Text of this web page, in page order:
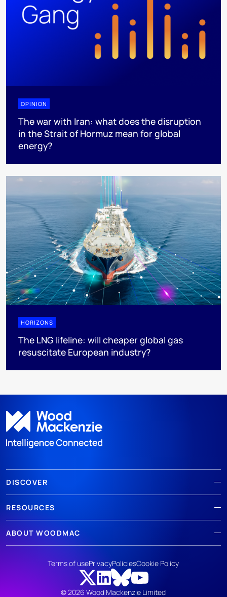
OPINION
The war with Iran: what does the disruption
in the Strait of Hormuz mean for global
energy?
HORIZONS
The LNG lifeline:​ will cheaper global gas
resuscitate European industry?
DISCOVER
RESOURCES
ABOUT WOODMAC
© 2026 Wood Mackenzie Limited
Terms of usePrivacyPoliciesCookie Policy